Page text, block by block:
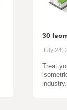
30
July 24,
Treat